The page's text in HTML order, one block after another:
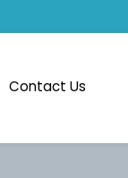
Contact Us